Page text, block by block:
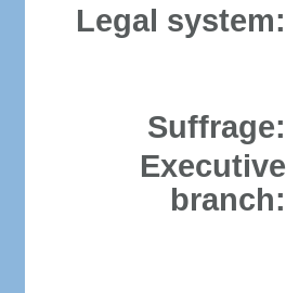
Legal system:
Suffrage:
Executive
branch: